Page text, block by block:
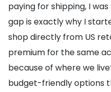
paying for shipping, I
gap is exactly why I
shop directly from US
premium for the same
because of where we
budget-friendly options